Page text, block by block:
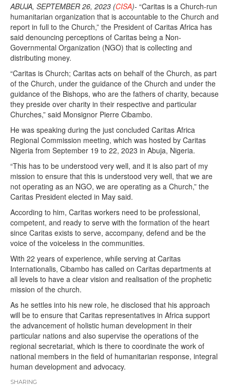
ABUJA, SEPTEMBER 26, 2023 (CISA)- “Caritas is a Church-run
humanitarian organization that is accountable to the Church and
report in full to the Church,” the President of Caritas Africa has
said denouncing perceptions of Caritas being a Non-
Governmental Organization (NGO) that is collecting and
distributing money.
“Caritas is Church; Caritas acts on behalf of the Church, as part
of the Church, under the guidance of the Church and under the
guidance of the Bishops, who are the fathers of charity, because
they preside over charity in their respective and particular
Churches,” said Monsignor Pierre Cibambo.
He was speaking during the just concluded Caritas Africa
Regional Commission meeting, which was hosted by Caritas
Nigeria from September 19 to 22, 2023 in Abuja, Nigeria.
“This has to be understood very well, and it is also part of my
mission to ensure that this is understood very well, that we are
not operating as an NGO, we are operating as a Church,” the
Caritas President elected in May said.
According to him, Caritas workers need to be professional,
competent, and ready to serve with the formation of the heart
since Caritas exists to serve, accompany, defend and be the
voice of the voiceless in the communities.
With 22 years of experience, while serving at Caritas
Internationalis, Cibambo has called on Caritas departments at
all levels to have a clear vision and realisation of the prophetic
mission of the church.
As he settles into his new role, he disclosed that his approach
will be to ensure that Caritas representatives in Africa support
the advancement of holistic human development in their
particular nations and also supervise the operations of the
regional secretariat, which is there to coordinate the work of
national members in the field of humanitarian response, integral
human development and advocacy.
SHARING